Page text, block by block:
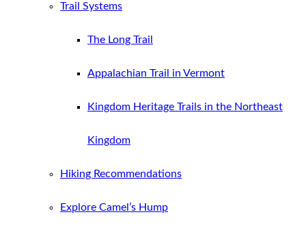
Trail Systems
The Long Trail
Appalachian Trail in Vermont
Kingdom Heritage Trails in the Northeast
Kingdom
Hiking Recommendations
Explore Camel’s Hump